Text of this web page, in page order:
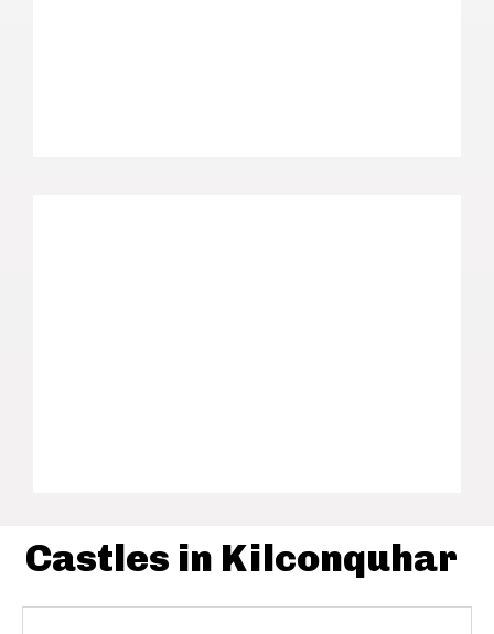
Castles in Kilconquhar